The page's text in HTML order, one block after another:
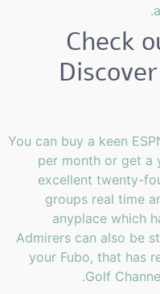
Check
You can buy a keen
per month or get a
excellent twenty-
groups real time
anyplace which
Admirers can also be
your Fubo, that has
Golf